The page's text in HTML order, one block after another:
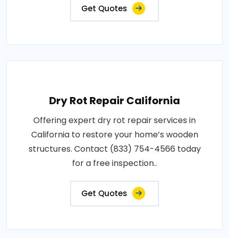
Get Quotes
Dry Rot Repair California
Offering expert dry rot repair services in
California to restore your home’s wooden
structures. Contact (833) 754-4566 today
for a free inspection..
Get Quotes